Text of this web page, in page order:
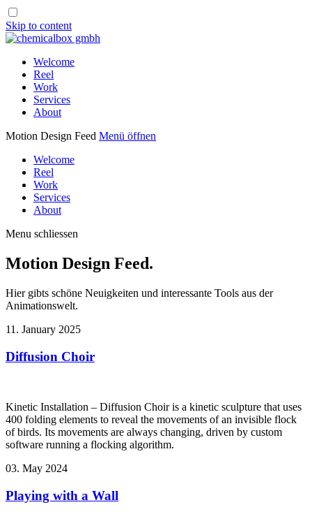
Skip to content
Welcome
Reel
Work
Services
About
Motion Design Feed Menü öffnen
Welcome
Reel
Work
Services
About
Menu schliessen
Motion Design Feed.
Hier gibts schöne Neuigkeiten und interessante Tools aus der
Animationswelt.
11. January 2025
Diffusion Choir
Kinetic Installation – Diffusion Choir is a kinetic sculpture that uses
400 folding elements to reveal the movements of an invisible flock
of birds. Its movements are always changing, driven by custom
software running a flocking algorithm.
03. May 2024
Playing with a Wall